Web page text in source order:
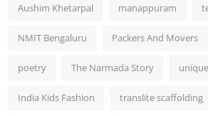
Aushim Khetarpal manappuram
NMIT Bengaluru Packers And Movers
poetry The Narmada Story
India Kids Fashion translite scaffolding